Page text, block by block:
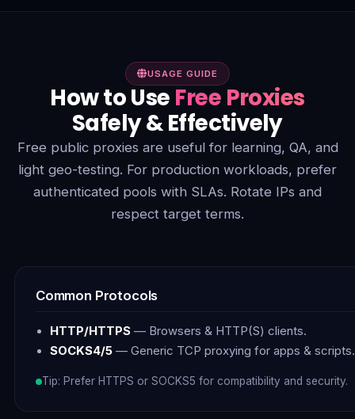
USAGE GUIDE
How to Use Free Proxies
Safely & Effectively
Free public proxies are useful for learning, QA, and
light geo-testing. For production workloads, prefer
authenticated pools with SLAs. Rotate IPs and
respect target terms.
Common Protocols
HTTP/HTTPS— Browsers & HTTP(S) clients.
SOCKS4/5— Generic TCP proxying for apps & scripts.
Tip: Prefer HTTPS or SOCKS5 for compatibility and security.